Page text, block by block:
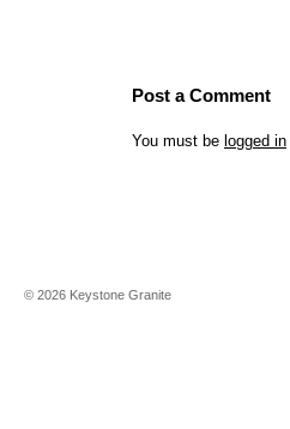
Post a Comment
You must be logged in
© 2026 Keystone Granite